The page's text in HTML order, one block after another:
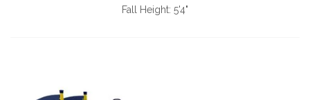
Fall Height: 5'4"